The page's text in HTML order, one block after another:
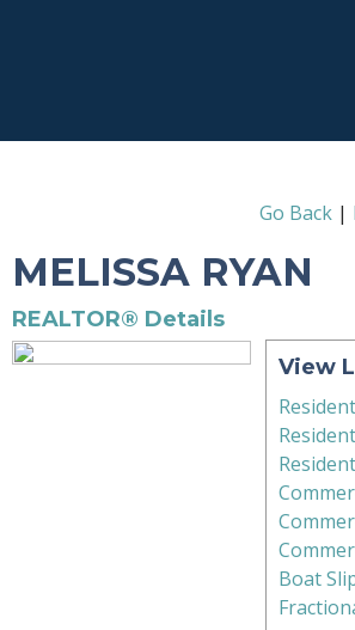
Go Back |
MELISSA RYAN
REALTOR® Details
View
Boat